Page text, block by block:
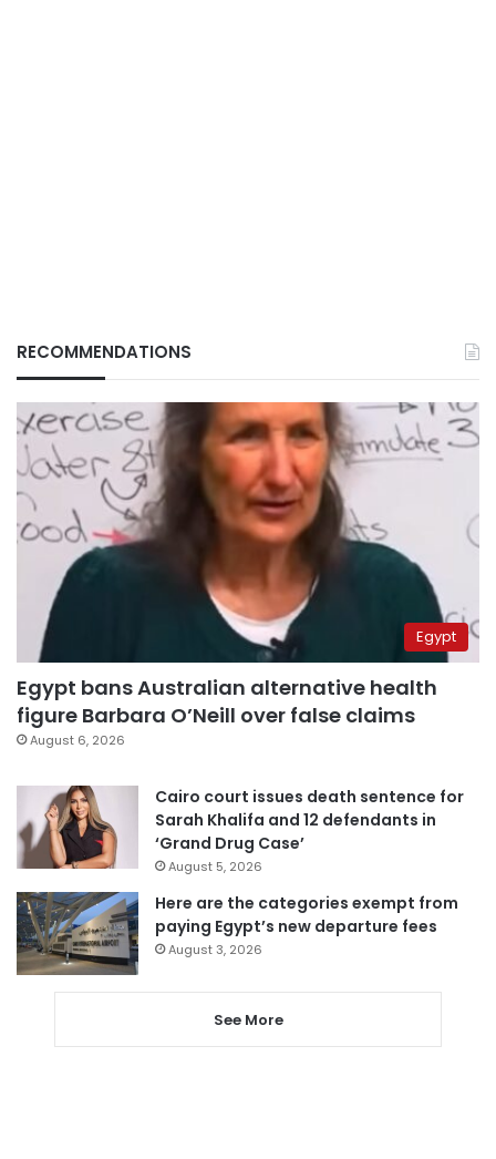
RECOMMENDATIONS
Egypt
Egypt bans Australian alternative health
figure Barbara O’Neill over false claims
August 6, 2026
Cairo court issues death sentence for
Sarah Khalifa and 12 defendants in
‘Grand Drug Case’
August 5, 2026
Here are the categories exempt from
paying Egypt’s new departure fees
August 3, 2026
See More